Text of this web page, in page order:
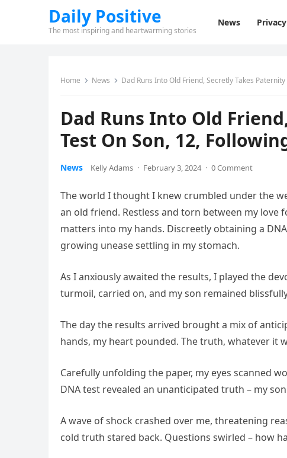
Daily Positive
The most inspiring and heartwarming stories
News
Home News Dad Runs Into Old Friend, Secretly Takes
Dad Runs Into Old
Test On Son, 12,
News Kelly Adams · February 3, 2024 · 0 Comment
The world I thought I knew crumbled under the
an old friend. Restless and torn between my
matters into my hands. Discreetly obtaining a
growing unease settling in my stomach.
As I anxiously awaited the results, I played the
turmoil, carried on, and my son remained
The day the results arrived brought a mix of
hands, my heart pounded. The truth, whatever it
Carefully unfolding the paper, my eyes scanned
DNA test revealed an unanticipated truth – my
A wave of shock crashed over me, threatening
cold truth stared back. Questions swirled – how